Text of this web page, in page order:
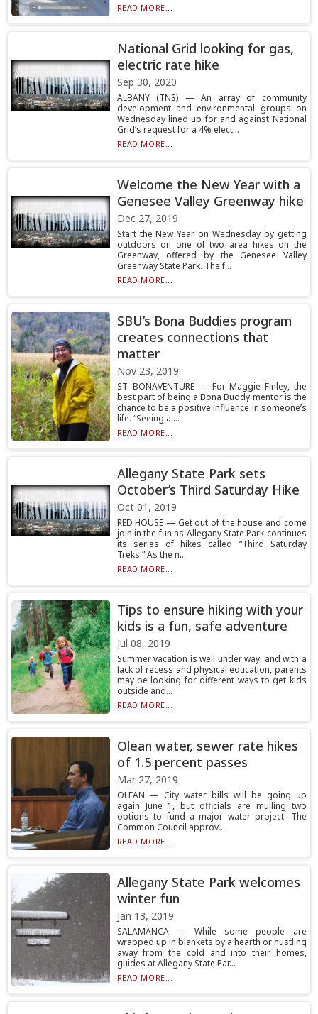
READ MORE...
National Grid looking for gas,
electric rate hike
Sep 30, 2020
ALBANY (TNS) — An array of community
development and environmental groups on
Wednesday lined up for and against National
Grid’s request for a 4% elect...
READ MORE...
Welcome the New Year with a
Genesee Valley Greenway hike
Dec 27, 2019
Start the New Year on Wednesday by getting
outdoors on one of two area hikes on the
Greenway, offered by the Genesee Valley
Greenway State Park. The f...
READ MORE...
SBU’s Bona Buddies program
creates connections that
matter
Nov 23, 2019
ST. BONAVENTURE — For Maggie Finley, the
best part of being a Bona Buddy mentor is the
chance to be a positive influence in someone’s
life. “Seeing a ...
READ MORE...
Allegany State Park sets
October’s Third Saturday Hike
Oct 01, 2019
RED HOUSE — Get out of the house and come
join in the fun as Allegany State Park continues
its series of hikes called “Third Saturday
Treks.” As the n...
READ MORE...
Tips to ensure hiking with your
kids is a fun, safe adventure
Jul 08, 2019
Summer vacation is well under way, and with a
lack of recess and physical education, parents
may be looking for different ways to get kids
outside and...
READ MORE...
Olean water, sewer rate hikes
of 1.5 percent passes
Mar 27, 2019
OLEAN — City water bills will be going up
again June 1, but officials are mulling two
options to fund a major water project. The
Common Council approv...
READ MORE...
Allegany State Park welcomes
winter fun
Jan 13, 2019
SALAMANCA — While some people are
wrapped up in blankets by a hearth or hustling
away from the cold and into their homes,
guides at Allegany State Par...
READ MORE...